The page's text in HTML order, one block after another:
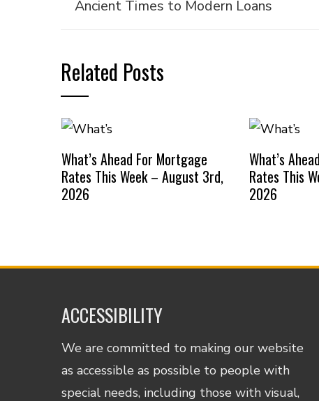
Ancient Times to Modern Loans
Related Posts
What’s Ahead For Mortgage
Rates This Week – August 3rd,
2026
What’s
Rates This
2026
ACCESSIBILITY
We are committed to making our website
as accessible as possible to people with
special needs, including those with visual,